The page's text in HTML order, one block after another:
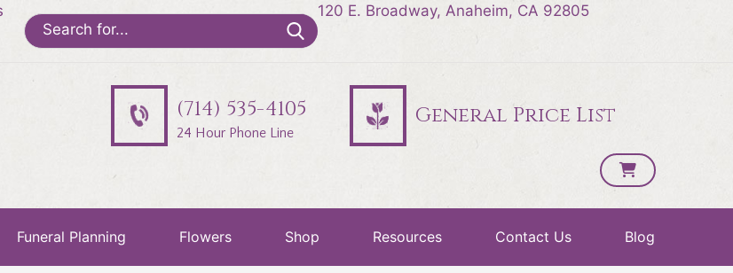
Search
for:
120 E. Broadway, Anaheim, CA 92805
(714) 535-4105
24 Hour Phone Line
General Price List
Funeral Planning Flowers Shop Resources Contact Us Blog